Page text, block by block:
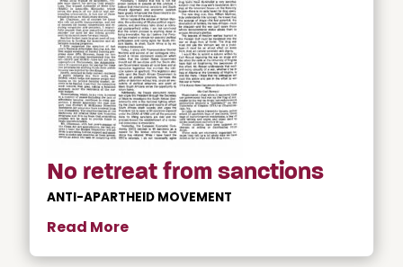
No retreat from sanctions
ANTI-APARTHEID MOVEMENT
Read More